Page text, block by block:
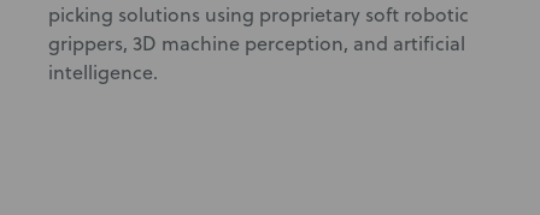
picking solutions using proprietary soft robotic
grippers, 3D machine perception, and artificial
intelligence.